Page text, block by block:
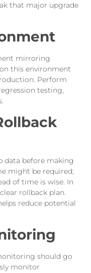
that major upgrade
mirroring
this environment
Perform
testing,
data before making
might be required;
of time is wise. In
rollback plan.
reduce potential
should go
monitor